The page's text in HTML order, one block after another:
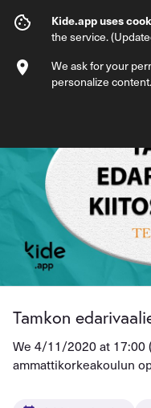
Tamkon
Info
Tamkon
We 4/11/2020 at 17:00
ammattikorkeakoulun
Kide.app uses
the service.
We ask for your
personalize content.